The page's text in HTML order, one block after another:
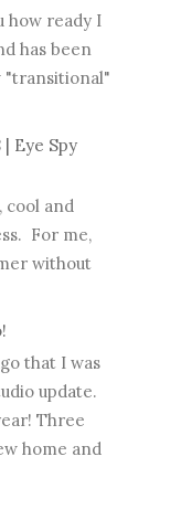
how ready I
has been
"transitional"
| Eye Spy
cool and
For me,
without
that I was
update.
Three
home and